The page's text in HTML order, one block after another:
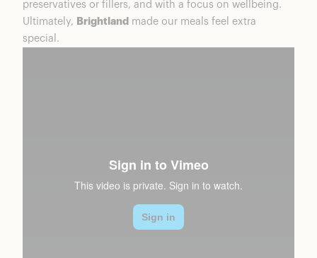
preservatives or fillers, and with a focus on wellbeing.
Ultimately, Brightland made our meals feel extra
special.